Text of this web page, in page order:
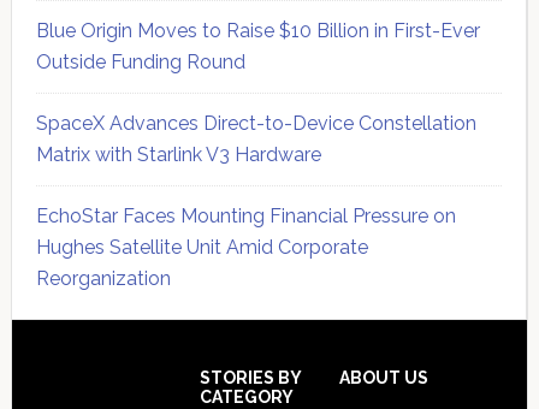
Blue Origin Moves to Raise $10 Billion in First-Ever
Outside Funding Round
SpaceX Advances Direct-to-Device Constellation
Matrix with Starlink V3 Hardware
EchoStar Faces Mounting Financial Pressure on
Hughes Satellite Unit Amid Corporate
Reorganization
STORIES BY
CATEGORY
ABOUT US